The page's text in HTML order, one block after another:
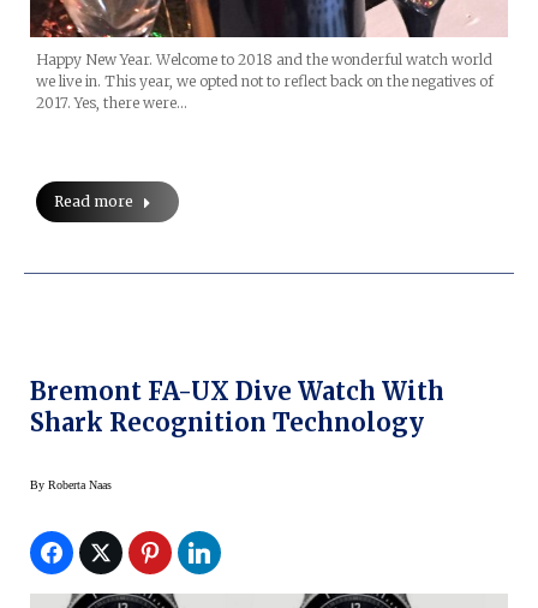
Happy New Year. Welcome to 2018 and the wonderful watch world
we live in. This year, we opted not to reflect back on the negatives of
2017. Yes, there were…
Read more
Bremont FA-UX Dive Watch With
Shark Recognition Technology
By Roberta Naas